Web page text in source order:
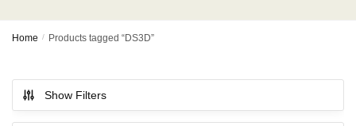
Home / Products tagged “DS3D”
Show Filters